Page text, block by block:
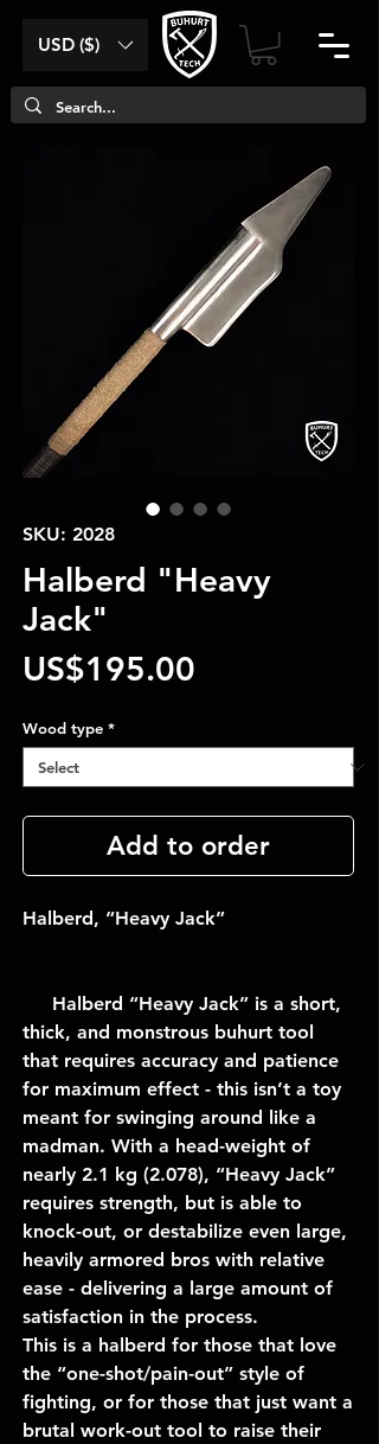
USD ($)
SKU: 2028
Halberd "Heavy
Jack"
US$195.00
Wood type *
Add to order
Halberd, “Heavy Jack”
Halberd “Heavy Jack” is a short,
thick, and monstrous buhurt tool
that requires accuracy and patience
for maximum effect - this isn’t a toy
meant for swinging around like a
madman. With a head-weight of
nearly 2.1 kg (2.078), “Heavy Jack”
requires strength, but is able to
knock-out, or destabilize even large,
heavily armored bros with relative
ease - delivering a large amount of
satisfaction in the process.
This is a halberd for those that love
the “one-shot/pain-out” style of
fighting, or for those that just want a
brutal work-out tool to raise their